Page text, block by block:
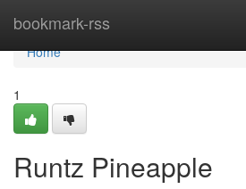
bookmark-rss
Home
Home
1
Runtz Pineapple